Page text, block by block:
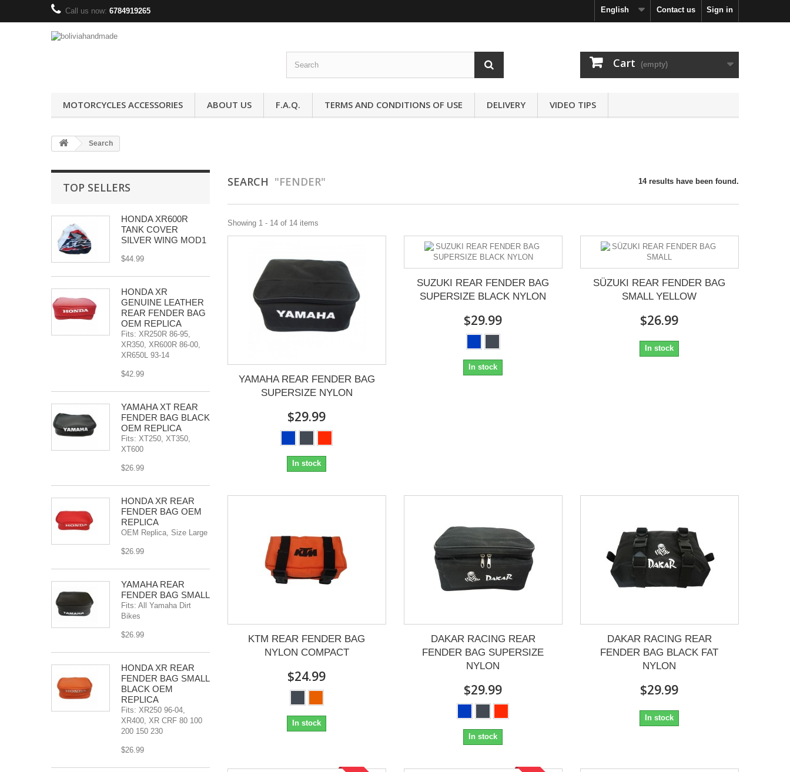
Sign in
Contact us
Call us now: 6784919265 English
Cart (empty)
MOTORCYCLES ACCESSORIES ABOUT US F.A.Q. TERMS AND CONDITIONS OF USE DELIVERY VIDEO TIPS
Search
TOP SELLERS
HONDA XR600R
TANK COVER
SILVER WING MOD1
$44.99
HONDA XR
GENUINE LEATHER
REAR FENDER BAG
OEM REPLICA
Fits: XR250R 86-95,
XR350, XR600R 86-00,
XR650L 93-14
$42.99
YAMAHA XT REAR
FENDER BAG BLACK
OEM REPLICA
Fits: XT250, XT350,
XT600
$26.99
HONDA XR REAR
FENDER BAG OEM
REPLICA
OEM Replica, Size Large
$26.99
YAMAHA REAR
FENDER BAG SMALL
Fits: All Yamaha Dirt
Bikes
$26.99
HONDA XR REAR
FENDER BAG SMALL
BLACK OEM
REPLICA
Fits: XR250 96-04,
XR400, XR CRF 80 100
200 150 230
$26.99
SEARCH "FENDER" 14 results have been found.
Showing 1 - 14 of 14 items
YAMAHA REAR FENDER BAG
SUPERSIZE NYLON
$29.99
In stock
SUZUKI REAR FENDER BAG
SUPERSIZE BLACK NYLON
$29.99
In stock
SÜZUKI REAR FENDER BAG
SMALL YELLOW
$26.99
In stock
KTM REAR FENDER BAG
NYLON COMPACT
$24.99
In stock
DAKAR RACING REAR
FENDER BAG SUPERSIZE
NYLON
$29.99
In stock
DAKAR RACING REAR
FENDER BAG BLACK FAT
NYLON
$29.99
In stock